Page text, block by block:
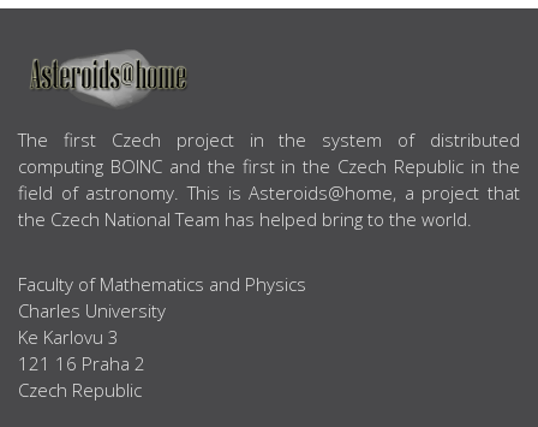
ABOUT US
The first Czech project in the system of distributed
computing BOINC and the first in the Czech Republic in the
field of astronomy. This is Asteroids@home, a project that
the Czech National Team has helped bring to the world.
Faculty of Mathematics and Physics
Charles University
Ke Karlovu 3
121 16 Praha 2
Czech Republic